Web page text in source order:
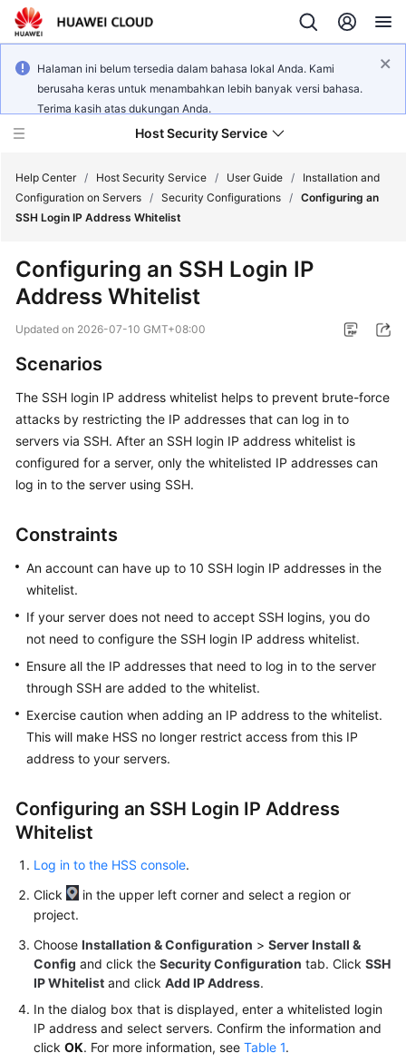
Halaman ini belum tersedia dalam bahasa lokal Anda. Kami
berusaha keras untuk menambahkan lebih banyak versi bahasa.
Terima kasih atas dukungan Anda.
Host Security Service
Technology
Service
Billing
Getting
Started
Guide
Best
API
Reference
SDK
Reference
Videos
Documents
Reference
Glossary
Shared
Responsibilities
Help Center / Host Security Service / User Guide /
Installation and
Configuration on Servers / Security Configurations / Configuring an
SSH Login IP Address Whitelist
Configuring an SSH Login IP
Address Whitelist
Updated on 2026-07-10 GMT+08:00
Scenarios
The SSH login IP address whitelist helps to prevent brute-force
attacks by restricting the IP addresses that can log in to
servers via SSH. After an SSH login IP address whitelist is
configured for a server, only the whitelisted IP addresses can
log in to the server using SSH.
Constraints
An account can have up to 10 SSH login IP addresses in the
whitelist.
If your server does not need to accept SSH logins, you do
not need to configure the SSH login IP address whitelist.
Ensure all the IP addresses that need to log in to the server
through SSH are added to the whitelist.
Exercise caution when adding an IP address to the whitelist.
This will make HSS no longer restrict access from this IP
address to your servers.
Configuring an SSH Login IP Address
Whitelist
Log in to the HSS console.
Click
in the upper left corner and select a region or
project.
Choose Installation & Configuration > Server Install &
Config and click the Security Configuration tab. Click SSH
IP Whitelist and click Add IP Address.
In the dialog box that is displayed, enter a whitelisted login
IP address and select servers. Confirm the information and
click OK. For more information, see Table 1.